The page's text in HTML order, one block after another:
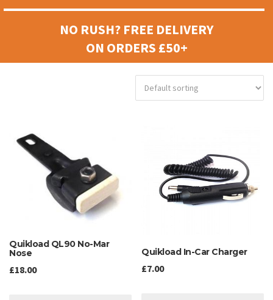
NO RUSH? FREE DELIVERY
ON ORDERS £50+
Quikload QL90 No-Mar
Nose
£18.00
Quikload In-Car Charger
£7.00